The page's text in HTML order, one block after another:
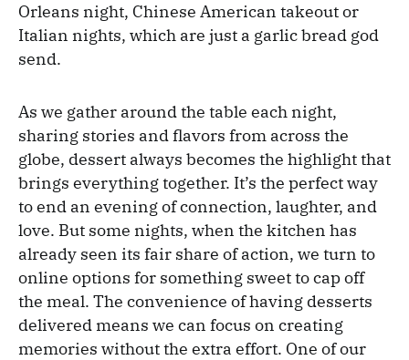
Orleans night, Chinese American takeout or
Italian nights, which are just a garlic bread god
send.
As we gather around the table each night,
sharing stories and flavors from across the
globe, dessert always becomes the highlight that
brings everything together. It’s the perfect way
to end an evening of connection, laughter, and
love. But some nights, when the kitchen has
already seen its fair share of action, we turn to
online options for something sweet to cap off
the meal. The convenience of having desserts
delivered means we can focus on creating
memories without the extra effort. One of our